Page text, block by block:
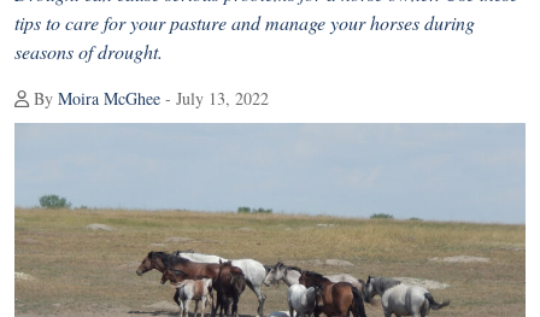
tips to care for your pasture and manage your horses during
seasons of drought.
By Moira McGhee - July 13, 2022